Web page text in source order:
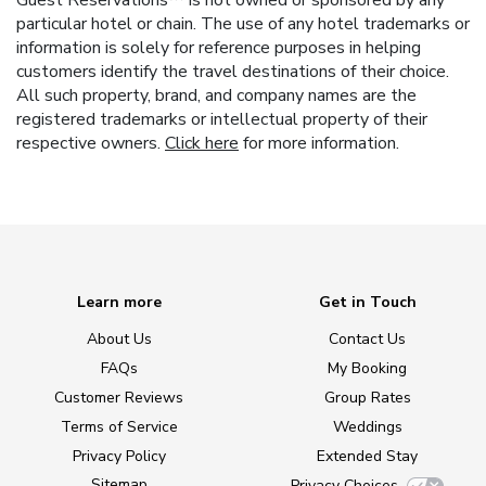
particular hotel or chain. The use of any hotel trademarks or
information is solely for reference purposes in helping
customers identify the travel destinations of their choice.
All such property, brand, and company names are the
registered trademarks or intellectual property of their
respective owners. Click here for more information.
Learn more
About Us
FAQs
Customer Reviews
Terms of Service
Privacy Policy
Get in Touch
Contact Us
My Booking
Group Rates
Weddings
Extended Stay